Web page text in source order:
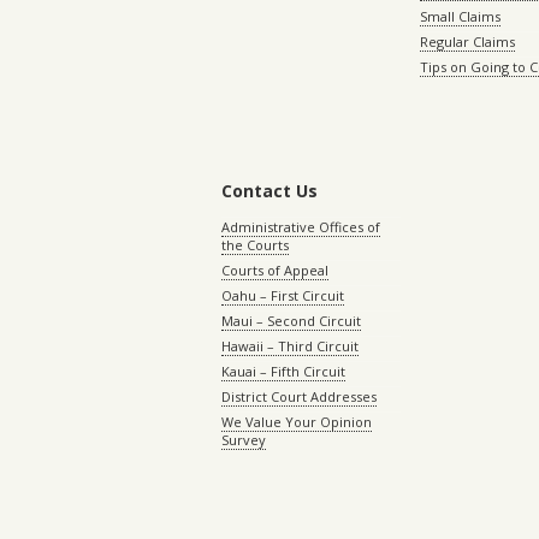
Small Claims
Regular Claims
Tips on Going to
Contact Us
Administrative Offices of
the Courts
Courts of Appeal
Oahu – First Circuit
Maui – Second Circuit
Hawaii – Third Circuit
Kauai – Fifth Circuit
District Court Addresses
We Value Your Opinion
Survey